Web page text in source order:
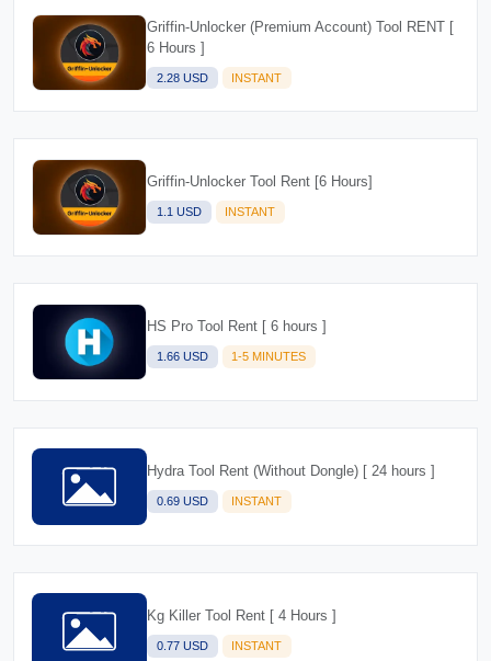
Griffin-Unlocker (Premium Account) Tool RENT [
6 Hours ]
2.28 USD INSTANT
Griffin-Unlocker Tool Rent [6 Hours]
1.1 USD INSTANT
HS Pro Tool Rent [ 6 hours ]
1.66 USD 1-5 MINUTES
Hydra Tool Rent (Without Dongle) [ 24 hours ]
0.69 USD INSTANT
Kg Killer Tool Rent [ 4 Hours ]
0.77 USD INSTANT